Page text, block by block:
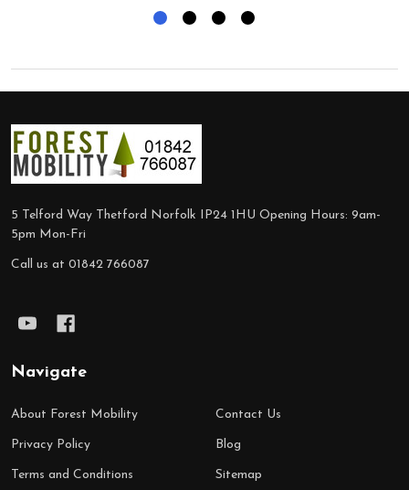
Footer
Start
5 Telford Way Thetford Norfolk IP24 1HU Opening Hours: 9am-
5pm Mon-Fri
Call us at 01842 766087
Navigate
About Forest Mobility
Privacy Policy
Terms and Conditions
Contact Us
Blog
Sitemap